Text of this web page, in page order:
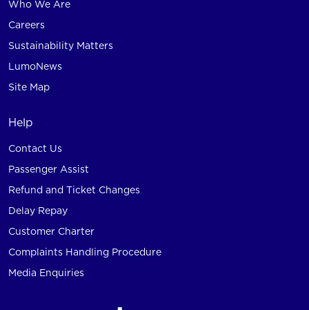
Who We Are
Careers
Sustainability Matters
LumoNews
Site Map
Help
Contact Us
Passenger Assist
Refund and Ticket Changes
Delay Repay
Customer Charter
Complaints Handling Procedure
Media Enquiries